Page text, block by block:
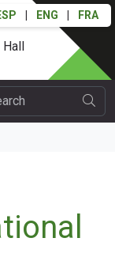
ENG FRA
Hall